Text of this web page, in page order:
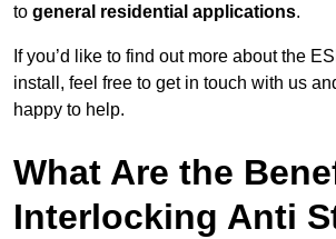
to general residential applications.
If you’d like to find out more about the
install, feel free to get in touch with us
happy to help.
What Are the
Interlocking Anti